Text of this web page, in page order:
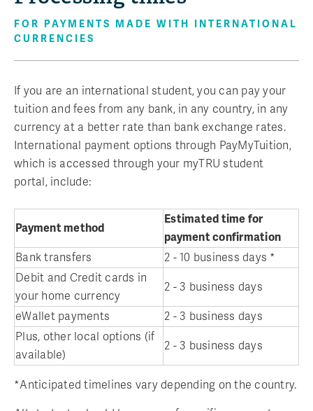
FOR PAYMENTS MADE WITH INTERNATIONAL
CURRENCIES
If you are an international student, you can pay your
tuition and fees from any bank, in any country, in any
currency at a better rate than bank exchange rates.
International payment options through PayMyTuition,
which is accessed through your myTRU student
portal, include:
Payment method
Estimated time for
payment confirmation
Bank transfers
2 - 10 business days *
Debit and Credit cards in
your home currency
2 - 3 business days
eWallet payments
2 - 3 business days
Plus, other local options (if
available)
2 - 3 business days
*Anticipated timelines vary depending on the country.